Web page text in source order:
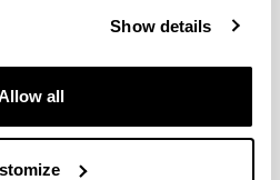
Show details
all
well as other articles, book
to the first quartile of
Ecological Economics,
David Hoyos' Google
2,518 total citations and